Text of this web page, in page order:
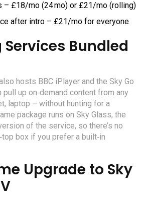
– £18/mo (24 mo) or £21/mo (rolling)
after intro – £21/mo for everyone
Bundled
hosts BBC iPlayer and the Sky Go
pull up on‑demand content from any
laptop – without hunting for a
package runs on Sky Glass, the
of the service, so there’s no
box if you prefer a built‑in
Upgrade to Sky